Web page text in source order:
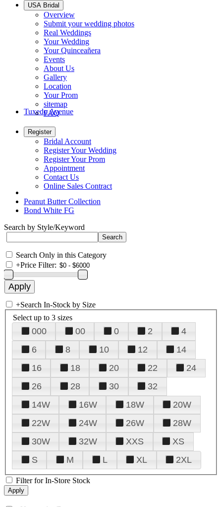
USA Bridal
Overview
Submit your wedding photos
Real Weddings
Your Wedding
Your Quinceañera
Events
About Us
Gallery
Location
Your Prom
sitemap
FAQ
Tuxedo Avenue
Register
Bridal Account
Register Your Wedding
Register Your Prom
Appointment
Contact Us
Online Sales Contract
Peanut Butter Collection
Bond White FG
Search by Style/Keyword
Search Only in this Category
+Price Filter:
+Search In-Stock by Size
Select up to 3 sizes
000 00 0 2
4
6
8 10 12
14
16
18 20 22
24
26
28 30
32
14W
16W 18W
20W
22W
24W 26W
28W
30W
32W XXS
XS
S
M L XL 2XL
Filter for In-Store Stock